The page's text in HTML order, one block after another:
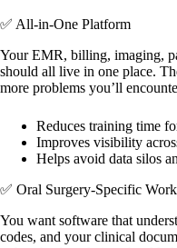
✅ All-in-One Platform
Your EMR, billing, imaging,
should all live in one place.
more problems you’ll
Reduces training time
Improves visibility
Helps avoid data silos
✅ Oral Surgery-Specific
You want software that
codes, and your clinical